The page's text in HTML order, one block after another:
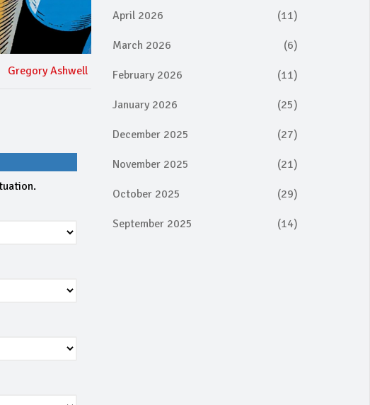
Gregory Ashwell
April 2026 (11)
March 2026 (6)
February 2026 (11)
January 2026 (25)
December 2025 (27)
November 2025 (21)
October 2025 (29)
September 2025 (14)